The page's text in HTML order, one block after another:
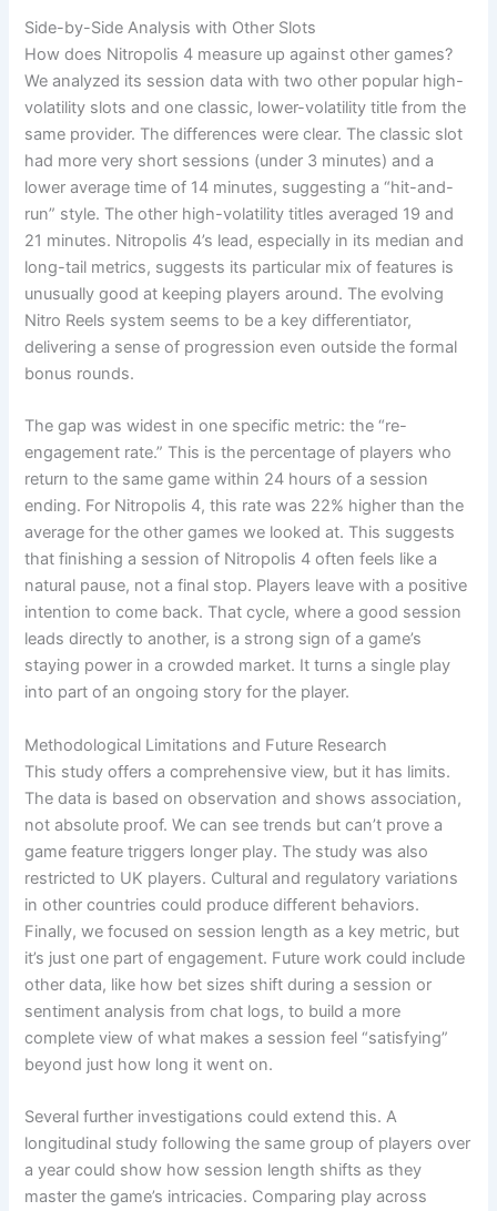
Side-by-Side Analysis with Other Slots
How does Nitropolis 4 measure up against other games?
We analyzed its session data with two other popular high-
volatility slots and one classic, lower-volatility title from the
same provider. The differences were clear. The classic slot
had more very short sessions (under 3 minutes) and a
lower average time of 14 minutes, suggesting a “hit-and-
run” style. The other high-volatility titles averaged 19 and
21 minutes. Nitropolis 4’s lead, especially in its median and
long-tail metrics, suggests its particular mix of features is
unusually good at keeping players around. The evolving
Nitro Reels system seems to be a key differentiator,
delivering a sense of progression even outside the formal
bonus rounds.
The gap was widest in one specific metric: the “re-
engagement rate.” This is the percentage of players who
return to the same game within 24 hours of a session
ending. For Nitropolis 4, this rate was 22% higher than the
average for the other games we looked at. This suggests
that finishing a session of Nitropolis 4 often feels like a
natural pause, not a final stop. Players leave with a positive
intention to come back. That cycle, where a good session
leads directly to another, is a strong sign of a game’s
staying power in a crowded market. It turns a single play
into part of an ongoing story for the player.
Methodological Limitations and Future Research
This study offers a comprehensive view, but it has limits.
The data is based on observation and shows association,
not absolute proof. We can see trends but can’t prove a
game feature triggers longer play. The study was also
restricted to UK players. Cultural and regulatory variations
in other countries could produce different behaviors.
Finally, we focused on session length as a key metric, but
it’s just one part of engagement. Future work could include
other data, like how bet sizes shift during a session or
sentiment analysis from chat logs, to build a more
complete view of what makes a session feel “satisfying”
beyond just how long it went on.
Several further investigations could extend this. A
longitudinal study following the same group of players over
a year could show how session length shifts as they
master the game’s intricacies. Comparing play across